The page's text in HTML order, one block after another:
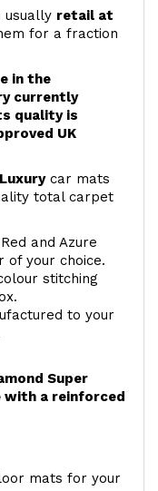
usually retail at
for a fraction
in the
currently
quality is
UK
car mats
total carpet
and Azure
of your choice.
stitching
to your
Super
with a reinforced
mats for your